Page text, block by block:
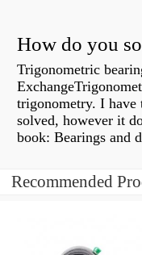
Trigonometric
trigonometry. I
solved, however it
book: Bearings and
Recommended